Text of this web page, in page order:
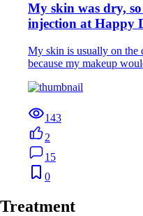
My skin was dry,
injection at Happy
My skin is usually on the
because my makeup
143
2
15
0
Treatment